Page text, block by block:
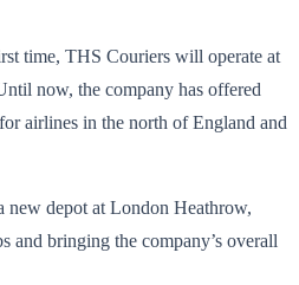
time, THS Couriers will operate at
now, the company has offered
airlines in the north of England and
new depot at London Heathrow,
and bringing the company’s overall